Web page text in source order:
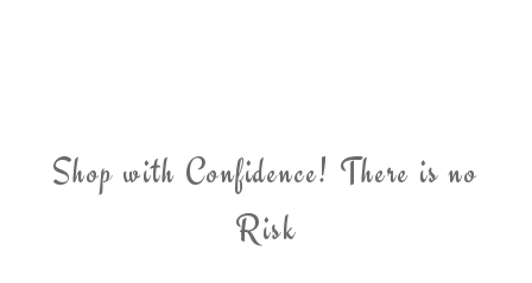
Shop with Confidence! There is no
Risk